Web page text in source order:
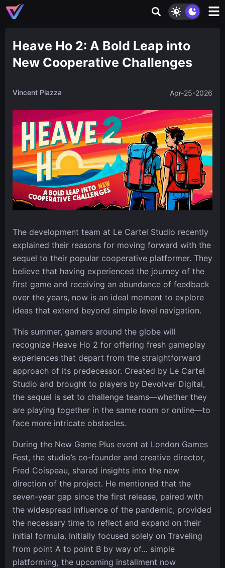
Heave Ho 2: A Bold Leap into
New Cooperative Challenges
Vincent Piazza Apr-25-2026
The development team at Le Cartel Studio recently
explained their reasons for moving forward with the
sequel to their popular cooperative platformer. They
believe that having experienced the journey of the
first game and receiving an abundance of feedback
over the years, now is an ideal moment to explore
ideas that extend beyond simple level navigation.
This summer, gamers around the globe will
recognize Heave Ho 2 for offering fresh gameplay
experiences that depart from the straightforward
approach of its predecessor. Created by Le Cartel
Studio and brought to players by Devolver Digital,
the sequel is set to challenge teams—whether they
are playing together in the same room or online—to
face more intricate obstacles.
During the New Game Plus event at London Games
Fest, the studio’s co-founder and creative director,
Fred Coispeau, shared insights into the new
direction of the project. He mentioned that the
seven-year gap since the first release, paired with
the widespread influence of the pandemic, provided
the necessary time to reflect and expand on their
initial formula. Initially focused solely on Traveling
from point A to point B by way of… simple
platforming, the upcoming installment now